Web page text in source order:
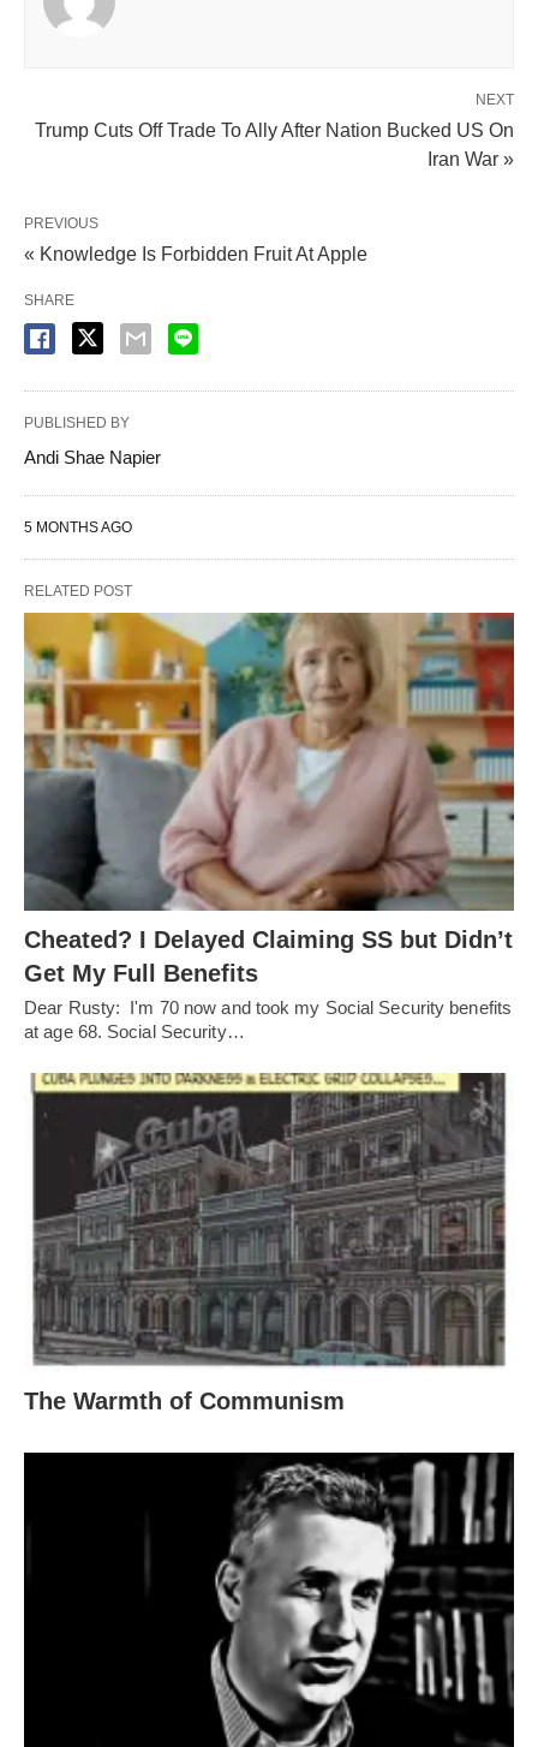
NEXT
Trump Cuts Off Trade To Ally After Nation Bucked US On
Iran War »
PREVIOUS
« Knowledge Is Forbidden Fruit At Apple
SHARE
PUBLISHED BY
Andi Shae Napier
5 MONTHS AGO
RELATED POST
Cheated? I Delayed Claiming SS but Didn’t
Get My Full Benefits
Dear Rusty: I'm 70 now and took my Social Security benefits
at age 68. Social Security…
The Warmth of Communism